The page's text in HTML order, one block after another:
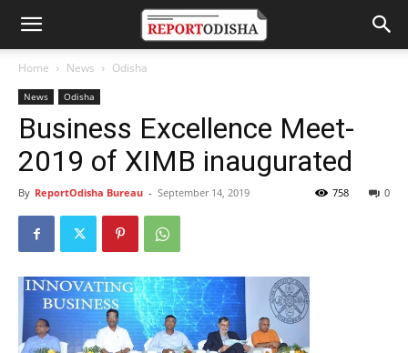
Home News Odisha
News Odisha
Business Excellence Meet-
2019 of XIMB inaugurated
By ReportOdisha Bureau - September 14, 2019 0
758